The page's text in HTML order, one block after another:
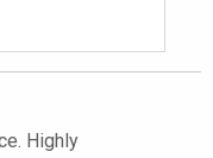
Highly